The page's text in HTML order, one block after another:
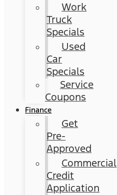
Work
Truck
Specials
Used
Car
Specials
Service
Coupons
Finance
Get
Pre-
Approved
Commercial
Credit
Application